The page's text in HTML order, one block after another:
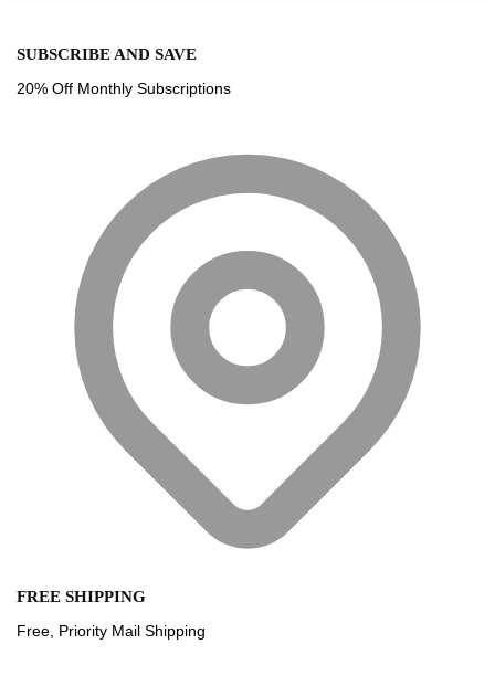
SUBSCRIBE AND SAVE
20% Off Monthly Subscriptions
FREE SHIPPING
Free, Priority Mail Shipping